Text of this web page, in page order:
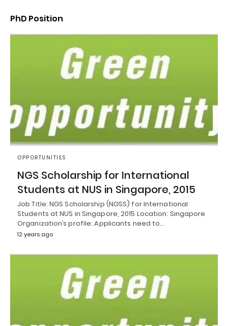
PhD Position
OPPORTUNITIES
NGS Scholarship for International
Students at NUS in Singapore, 2015
Job Title: NGS Scholarship (NGSS) for International
Students at NUS in Singapore, 2015 Location: Singapore
Organization’s profile: Applicants need to…
12 years ago